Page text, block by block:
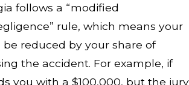
follows a “modified
rule, which means your
reduced by your share of
the accident. For example, if
you with a $100,000, but the jury